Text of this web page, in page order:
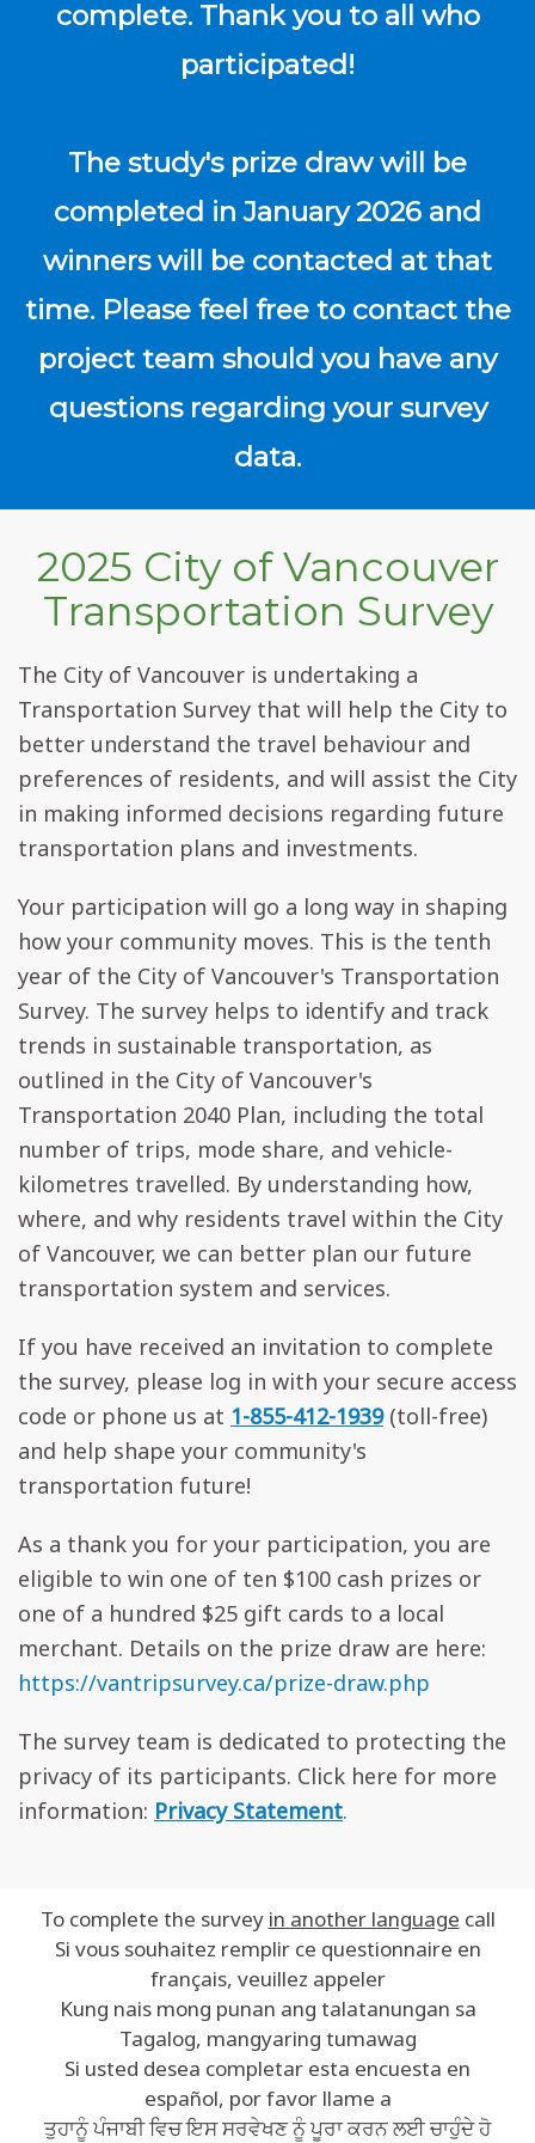
complete. Thank you to all who
participated!
The study's prize draw will be
completed in January 2026 and
winners will be contacted at that
time. Please feel free to contact the
project team should you have any
questions regarding your survey
data.
2025 City of Vancouver
Transportation Survey
The City of Vancouver is undertaking a
Transportation Survey that will help the City to
better understand the travel behaviour and
preferences of residents, and will assist the City
in making informed decisions regarding future
transportation plans and investments.
Your participation will go a long way in shaping
how your community moves. This is the tenth
year of the City of Vancouver's Transportation
Survey. The survey helps to identify and track
trends in sustainable transportation, as
outlined in the City of Vancouver's
Transportation 2040 Plan, including the total
number of trips, mode share, and vehicle-
kilometres travelled. By understanding how,
where, and why residents travel within the City
of Vancouver, we can better plan our future
transportation system and services.
If you have received an invitation to complete
the survey, please log in with your secure access
code or phone us at 1-855-412-1939(toll-free)
and help shape your community's
transportation future!
As a thank you for your participation, you are
eligible to win one of ten $100 cash prizes or
one of a hundred $25 gift cards to a local
merchant. Details on the prize draw are here:
https://vantripsurvey.ca/prize-draw.php
The survey team is dedicated to protecting the
privacy of its participants. Click here for more
information: Privacy Statement.
To complete the survey in another language call
Si vous souhaitez remplir ce questionnaire en
français, veuillez appeler
Kung nais mong punan ang talatanungan sa
Tagalog, mangyaring tumawag
Si usted desea completar esta encuesta en
español, por favor llame a
ਤੁਹਾਨੂੰ ਪੰਜਾਬੀ ਵਿਚ ਇਸ ਸਰਵੇਖਣ ਨੂੰ ਪੂਰਾ ਕਰਨ ਲਈ ਚਾਹੁੰਦੇ ਹੋ